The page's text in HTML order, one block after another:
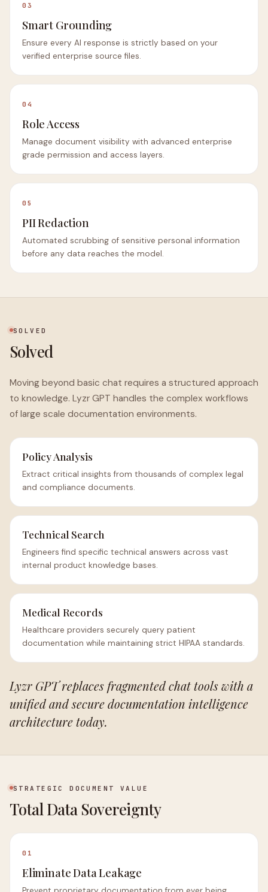
03
Smart Grounding
Ensure every AI response is strictly based on your
verified enterprise source files.
04
Role Access
Manage document visibility with advanced enterprise
grade permission and access layers.
05
PII Redaction
Automated scrubbing of sensitive personal information
before any data reaches the model.
SOLVED
Solved
Moving beyond basic chat requires a structured approach
to knowledge. Lyzr GPT handles the complex workflows
of large scale documentation environments.
Policy Analysis
Extract critical insights from thousands of complex legal
and compliance documents.
Technical Search
Engineers find specific technical answers across vast
internal product knowledge bases.
Medical Records
Healthcare providers securely query patient
documentation while maintaining strict HIPAA standards.
Lyzr GPT replaces fragmented chat tools with a
unified and secure documentation intelligence
architecture today.
STRATEGIC DOCUMENT VALUE
Total Data Sovereignty
01
Eliminate Data Leakage